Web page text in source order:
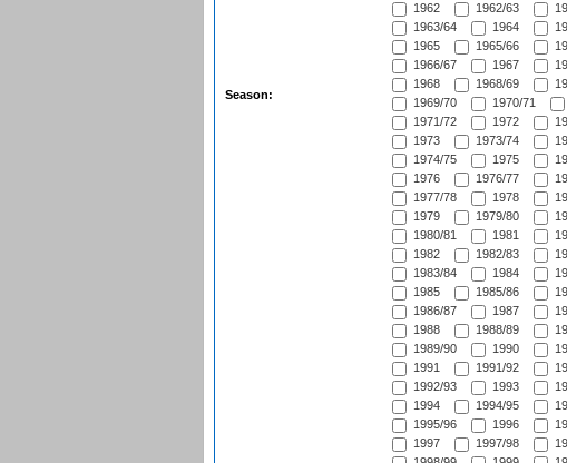
Season:
1962
1962/63
1963/64
1964
1965
1965/66
1966/67
1967
1968
1968/69
1969/70
1970/71
1971/72
1972
1973
1973/74
1974/75
1975
1976
1976/77
1977/78
1978
1979
1979/80
1980/81
1981
1982
1982/83
1983/84
1984
1985
1985/86
1986/87
1987
1988
1988/89
1989/90
1990
1991
1991/92
1992/93
1993
1994
1994/95
1995/96
1996
1997
1997/98